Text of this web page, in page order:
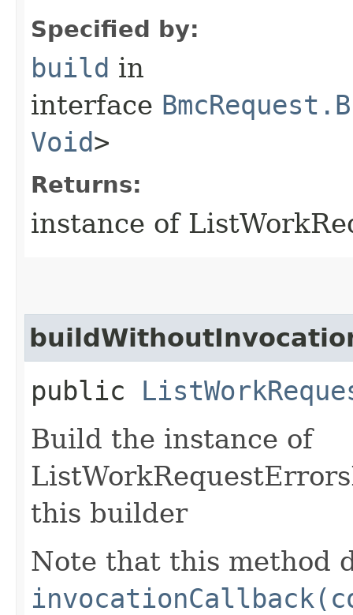
Specified by:
build in
interface
Void>
Returns:
instance of
public
Build the instance of
this builder
Note that this method